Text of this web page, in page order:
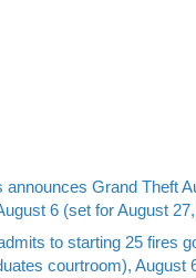
Grand Theft
6 (set for August
to starting 25 fires
courtroom), August